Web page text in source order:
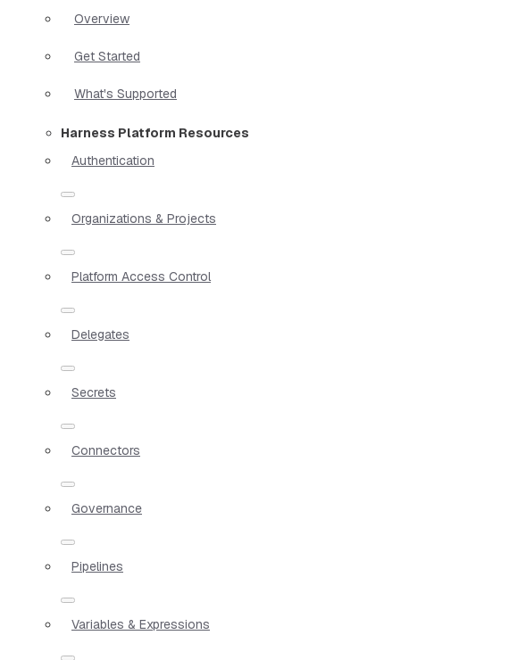
Overview
Get Started
What's Supported
Harness Platform Resources
Authentication
Organizations & Projects
Platform Access Control
Delegates
Secrets
Connectors
Governance
Pipelines
Variables & Expressions